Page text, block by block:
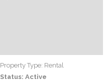
Property Type: Rental
Status: Active